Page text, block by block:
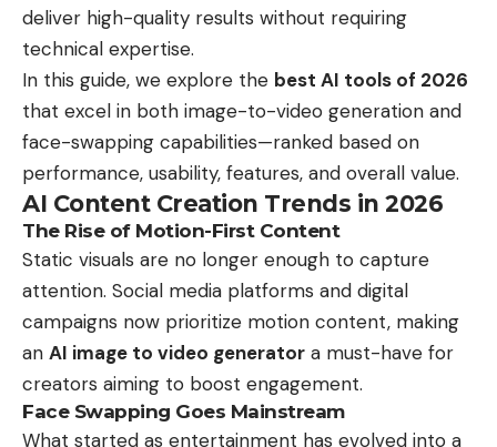
deliver high-quality results without requiring
technical expertise.
In this guide, we explore the best AI tools of 2026
that excel in both image-to-video generation and
face-swapping capabilities—ranked based on
performance, usability, features, and overall value.
AI Content Creation Trends in 2026
The Rise of Motion-First Content
Static visuals are no longer enough to capture
attention. Social media platforms and digital
campaigns now prioritize motion content, making
an AI image to video generator a must-have for
creators aiming to boost engagement.
Face Swapping Goes Mainstream
What started as entertainment has evolved into a